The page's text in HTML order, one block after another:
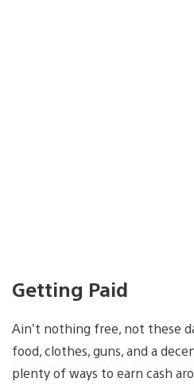
Getting Paid
Ain’t nothing free, not these
food, clothes, guns, and a
plenty of ways to earn cash